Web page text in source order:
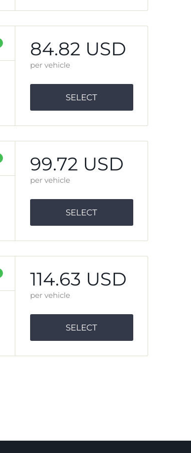
84.82 USD
per vehicle
SELECT
99.72 USD
per vehicle
SELECT
114.63 USD
per vehicle
SELECT